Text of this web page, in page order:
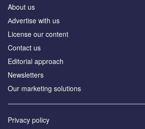
About us
Аdvertise with us
License our content
Contact us
Editorial approach
Newsletters
Our marketing solutions
Privacy policy